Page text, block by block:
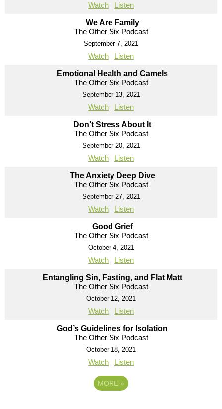
Watch Listen
We Are Family
The Other Six Podcast
September 7, 2021
Watch Listen
Emotional Health and Camels
The Other Six Podcast
September 13, 2021
Watch Listen
Don’t Stress About It
The Other Six Podcast
September 20, 2021
Watch Listen
The Anxiety Deep Dive
The Other Six Podcast
September 27, 2021
Watch Listen
Good Grief
The Other Six Podcast
October 4, 2021
Watch Listen
Entangling Sin, Fasting, and Flat Matt
The Other Six Podcast
October 12, 2021
Watch Listen
God’s Guidelines for Isolation
The Other Six Podcast
October 18, 2021
Watch Listen
MORE »